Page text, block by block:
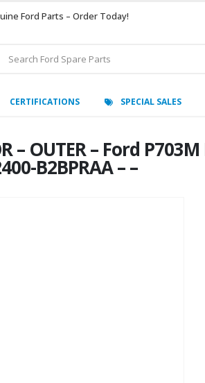
Ford Parts – Order Today!
CERTIFICATIONS SPECIAL SALES
– OUTER – Ford
B2BPRAA – –